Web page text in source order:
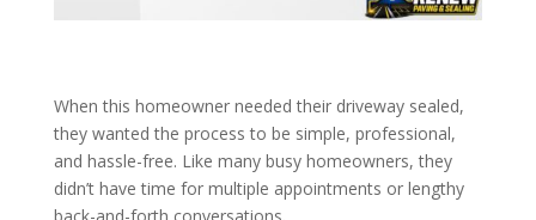
When this homeowner needed their driveway sealed,
they wanted the process to be simple, professional,
and hassle-free. Like many busy homeowners, they
didn’t have time for multiple appointments or lengthy